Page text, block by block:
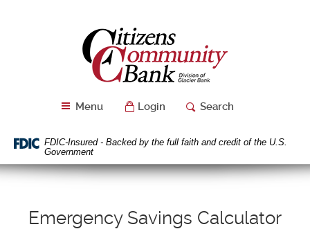
files.
Citizens
Community
Bank
Menu Login Search
FDIC-Insured - Backed by the full faith and credit of the U.S.
Government
Emergency Savings Calculator